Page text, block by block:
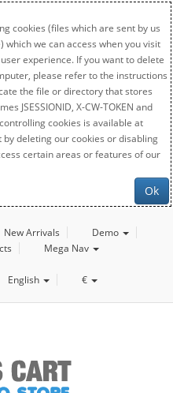
cookies (files which are sent by us
we can access when you visit
experience. If you want to delete
please refer to the instructions
the file or directory that stores
JSESSIONID, X-CW-TOKEN and
cookies is available at
by deleting our cookies or disabling
certain areas or features of our
Ok
New Arrivals
Demo
Mega Nav
English €